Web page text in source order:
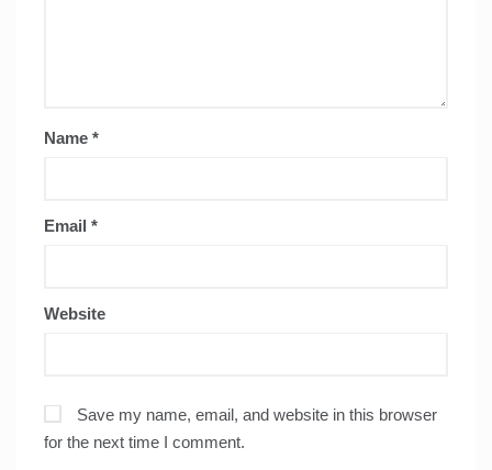
Name *
Email *
Website
Save my name, email, and website in this browser
for the next time I comment.